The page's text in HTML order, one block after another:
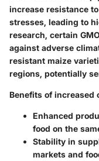
increase resistance
stresses, leading to
research, certain
against adverse
resistant maize
regions, potentially
Benefits of increased
Enhanced
food on the
Stability in
markets and